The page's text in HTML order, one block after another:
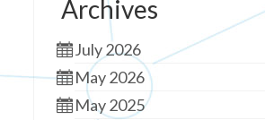
Archives
July 2026
May 2026
May 2025